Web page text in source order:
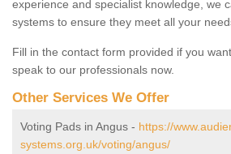
experience and specialist knowledge, we
systems to ensure they meet all your
Fill in the contact form provided if you
speak to our professionals now.
Other Services We Offer
Voting Pads in Angus - https://
systems.org.uk/voting/angus/